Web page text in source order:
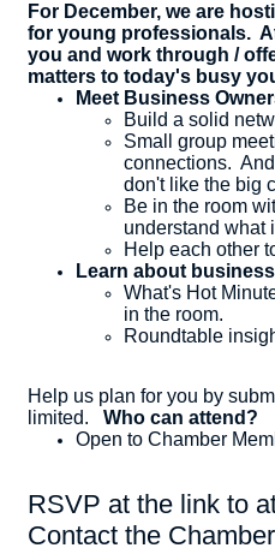
For December, we are
for young professionals.
you and work through /
matters to today's busy
Meet Business
​Build a solid
Small group
connections.
don't like the big
Be in the room
understand what
Help each other
Learn about business
What's Hot
in the room.
Roundtable
Help us plan for you by
limited.
Who can attend?
Open to Chamber
RSVP at the link to
Contact the